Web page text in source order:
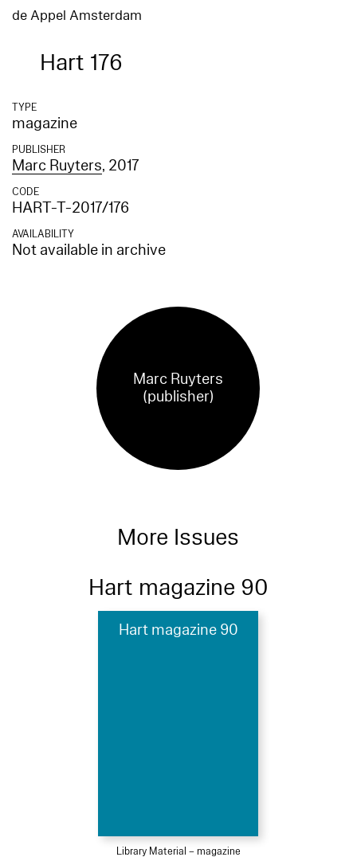
de Appel Amsterdam
Hart 176
TYPE
magazine
PUBLISHER
Marc Ruyters, 2017
CODE
HART-T-2017/176
AVAILABILITY
Not available in archive
Marc Ruyters
(publisher)
More Issues
Hart magazine 90
Hart magazine 90
Library Material – magazine